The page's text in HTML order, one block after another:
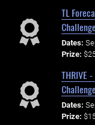
TL
Challenge
Dates:
Prize:
THRIVE
Challenge
Dates:
Prize: